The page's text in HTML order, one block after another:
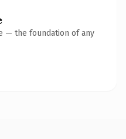
— the foundation of any